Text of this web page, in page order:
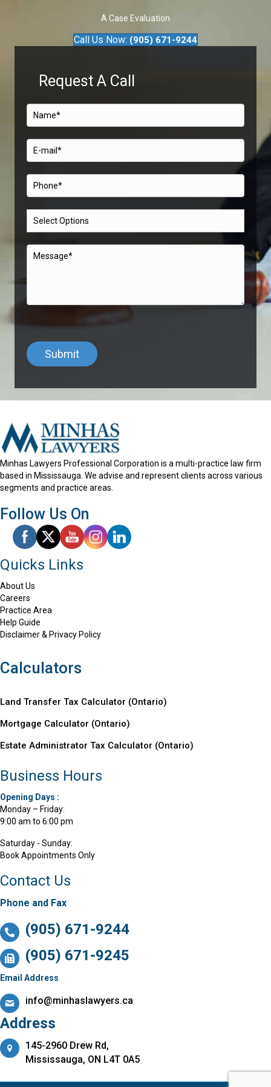
A Case Evaluation
Call Us Now: (905) 671-9244
Request A Call
Minhas Lawyers Professional Corporation is a multi-practice law firm
based in Mississauga. We advise and represent clients across various
segments and practice areas.
Follow Us On
Quicks Links
About Us
Careers
Practice Area
Help Guide
Disclaimer & Privacy Policy
Calculators
Land Transfer Tax Calculator (Ontario)
Mortgage Calculator (Ontario)
Estate Administrator Tax Calculator (Ontario)
Business Hours
Opening Days :
Monday – Friday:
9:00 am to 6:00 pm
Saturday - Sunday:
Book Appointments Only
Contact Us
Phone and Fax
(905) 671-9244
(905) 671-9245
Email Address
info@minhaslawyers.ca
Address
145-2960 Drew Rd,
Mississauga, ON L4T 0A5